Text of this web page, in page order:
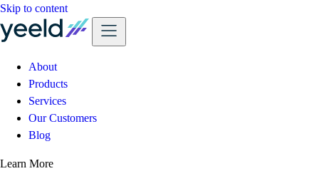
Skip to content
About
Products
Services
Our Customers
Blog
Learn More